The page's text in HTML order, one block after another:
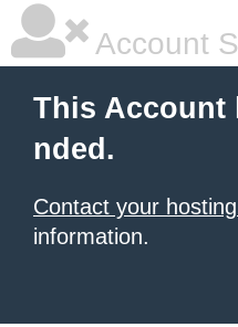
Account
This Account
nded.
Contact your
information.